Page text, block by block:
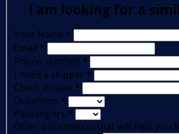
I am looking for a
Your Name *
Email *
Phone number *
I need a skipper *
Check in date *
Durations *
Passengers *
Other information that will help you